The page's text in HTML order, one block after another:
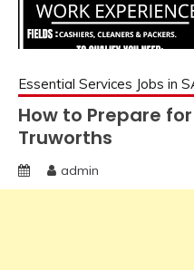
Essential Services Jobs in
How to Prepare
Truworths
admin